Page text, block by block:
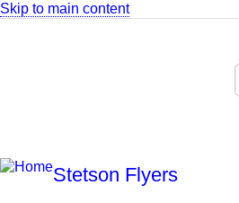
Skip to main content
Stetson Flyers